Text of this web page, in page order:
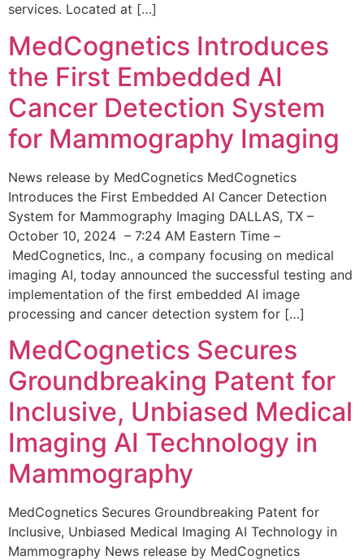
services. Located at […]
MedCognetics Introduces
the First Embedded AI
Cancer Detection System
for Mammography Imaging
News release by MedCognetics MedCognetics
Introduces the First Embedded AI Cancer Detection
System for Mammography Imaging DALLAS, TX –
October 10, 2024 – 7:24 AM Eastern Time –
MedCognetics, Inc., a company focusing on medical
imaging AI, today announced the successful testing and
implementation of the first embedded AI image
processing and cancer detection system for […]
MedCognetics Secures
Groundbreaking Patent for
Inclusive, Unbiased Medical
Imaging AI Technology in
Mammography
MedCognetics Secures Groundbreaking Patent for
Inclusive, Unbiased Medical Imaging AI Technology in
Mammography News release by MedCognetics